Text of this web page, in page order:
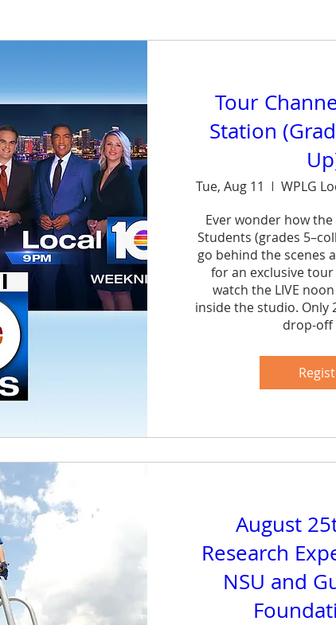
Tour
Station
Tue, Aug 11
WPLG
Ever wonder how
Students (grades
go behind the scenes
for an exclusive
watch the LIVE
inside the studio.
drop-off
August
Research
NSU and